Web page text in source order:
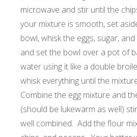
microwave and stir until the
your mixture is smooth, set
bowl, whisk the eggs, sugar,
and set the bowl over a pot of
water using it like a double
whisk everything until the
Combine the egg mixture and
(should be lukewarm as well)
well combined. Add the flour